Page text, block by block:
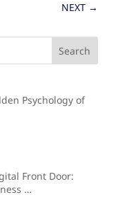
NEXT →
Psychology of
Front Door:
…